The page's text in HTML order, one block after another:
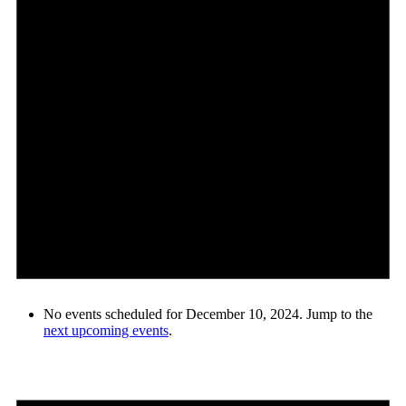
No events scheduled for December 10, 2024. Jump to the
next upcoming events.